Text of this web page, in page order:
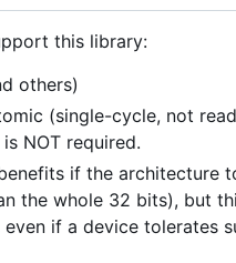
this library:
others)
(single-cycle, not
NOT required.
if the architecture
the whole 32 bits), but
if a device tolerates